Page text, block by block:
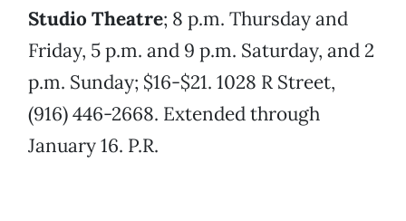
Studio Theatre; 8 p.m. Thursday and
Friday, 5 p.m. and 9 p.m. Saturday, and 2
p.m. Sunday; $16-$21. 1028 R Street,
(916) 446-2668. Extended through
January 16. P.R.